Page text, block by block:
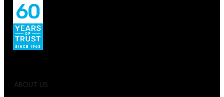
ABOUT US